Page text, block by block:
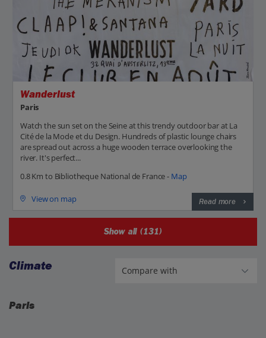
Wanderlust
Paris
Watch the sun set on the Seine at this trendy outdoor bar at La
Cité de la Mode et du Design. Hundreds of plastic lounge chairs
are spread out across a huge wooden terrace overlooking the
river. It's perfect...
0.8 Km to Bibliotheque National de France - Map
View on map Read more
Show all (131)
Climate
Paris